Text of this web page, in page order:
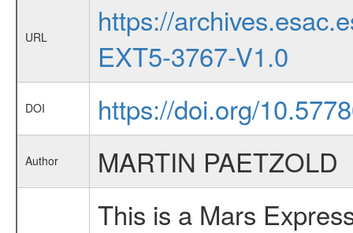
URL
https://
EXT5-3767-V1.0
DOI https://doi.org/
Author MARTIN PAETZOLD
This is a Mars